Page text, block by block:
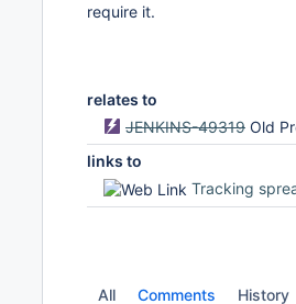
require it.
relates to
JENKINS-49319 Old
links to
Tracking
All Comments History